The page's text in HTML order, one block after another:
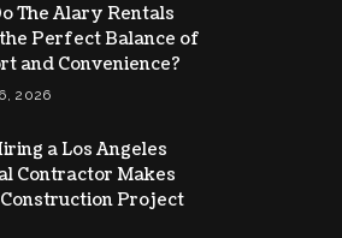
The Alary Rentals
Perfect Balance of
and Convenience?
2026
a Los Angeles
Contractor Makes
Project